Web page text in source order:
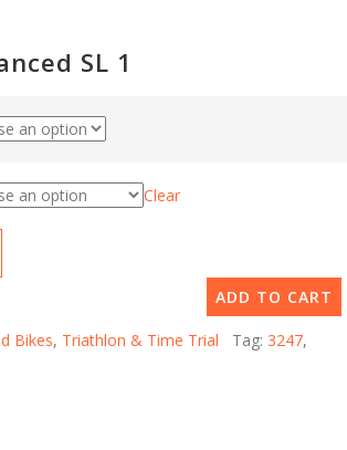
SL 1
Clear
ADD TO CART
Bikes, Triathlon & Time Trial Tag: 3247,